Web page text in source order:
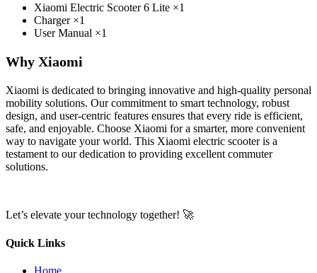
Xiaomi Electric Scooter 6 Lite ×1
Charger ×1
User Manual ×1
Why Xiaomi
Xiaomi is dedicated to bringing innovative and high-quality personal
mobility solutions. Our commitment to smart technology, robust
design, and user-centric features ensures that every ride is efficient,
safe, and enjoyable. Choose Xiaomi for a smarter, more convenient
way to navigate your world. This Xiaomi electric scooter is a
testament to our dedication to providing excellent commuter
solutions.
Let’s elevate your technology together! 🚀
Quick Links
Home